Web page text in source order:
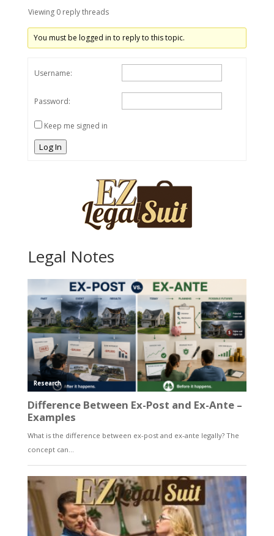
Viewing 0 reply threads
You must be logged in to reply to this topic.
Username:
Password:
Keep me signed in
Log In
Legal Notes